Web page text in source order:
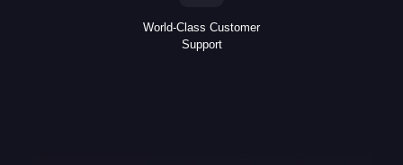
World-Class Customer
Support